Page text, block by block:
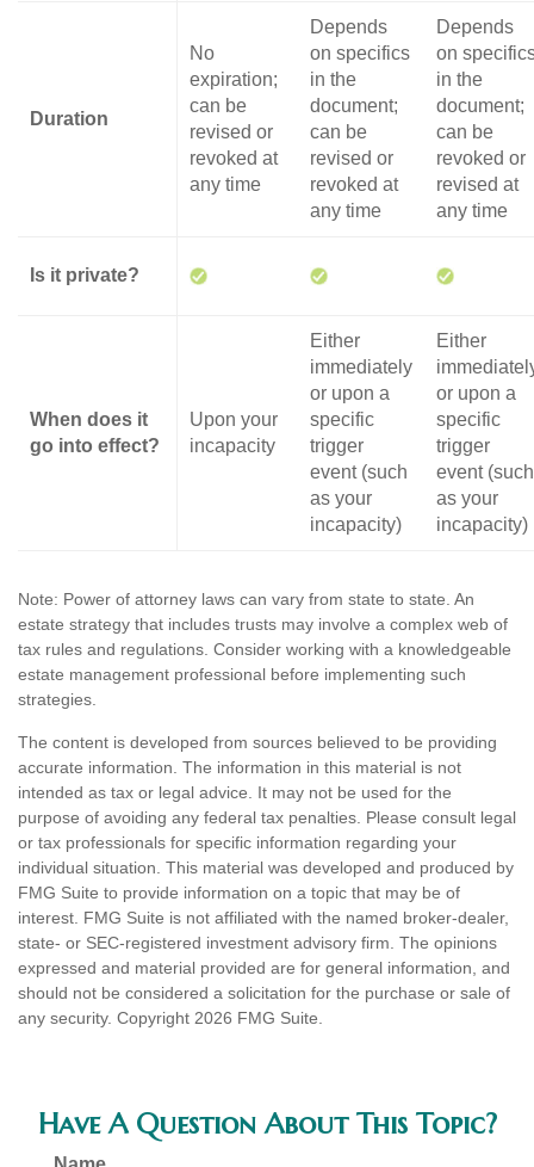
Duration
No
expiration;
can be
revised or
revoked at
any time
Depends
on specifics
in the
document;
can be
revised or
revoked at
any time
Depends
on
in the
document;
can be
revoked or
revised at
any time
Is it private?
When does it
go into effect?
Upon your
incapacity
Either
immediately
or upon a
specific
trigger
event (such
as your
incapacity)
Either
or upon a
specific
trigger
event (such
as your
incapacity)
Note: Power of attorney laws can vary from state to state. An
estate strategy that includes trusts may involve a complex web of
tax rules and regulations. Consider working with a knowledgeable
estate management professional before implementing such
strategies.
The content is developed from sources believed to be providing
accurate information. The information in this material is not
intended as tax or legal advice. It may not be used for the
purpose of avoiding any federal tax penalties. Please consult legal
or tax professionals for specific information regarding your
individual situation. This material was developed and produced by
FMG Suite to provide information on a topic that may be of
interest. FMG Suite is not affiliated with the named broker-dealer,
state- or SEC-registered investment advisory firm. The opinions
expressed and material provided are for general information, and
should not be considered a solicitation for the purchase or sale of
any security. Copyright 2026 FMG Suite.
Have A Question About This Topic?